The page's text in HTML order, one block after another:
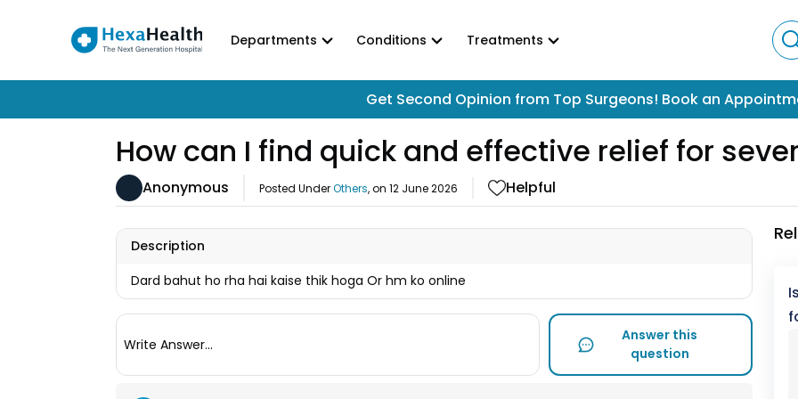
Departments Conditions Treatments
Get Second Opinion from Top Surgeons! Book an
How can I find quick and effective relief for
Anonymous Posted UnderOthers, on 12 June 2026 Helpful
Description
Dard bahut ho rha hai kaise thik hoga Or hm ko online
Write Answer...
Answer this
question